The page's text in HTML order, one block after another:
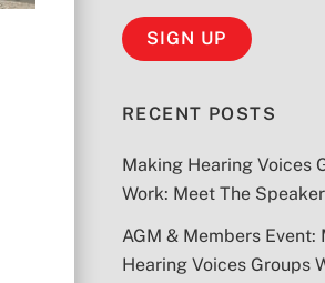
RECENT POSTS
Making Hearing Voices
Work: Meet The
AGM & Members Event:
Hearing Voices Groups